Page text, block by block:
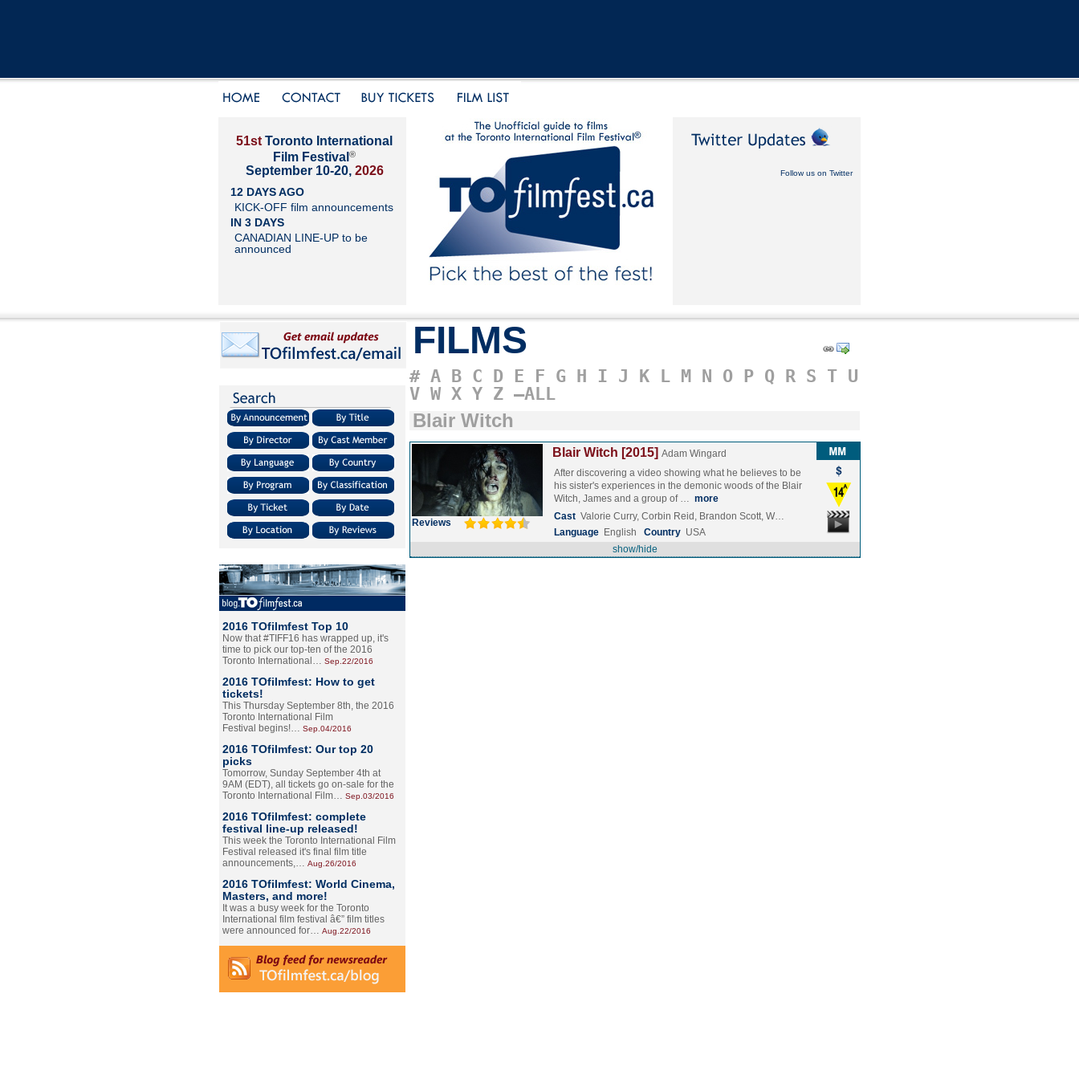
51st Toronto International
Film Festival ®
September 10-20, 2026
12 DAYS AGO
KICK-OFF film announcements
IN 3 DAYS
CANADIAN LINE-UP to be
announced
Follow us on Twitter
2016 TOfilmfest Top 10
Now that #TIFF16 has wrapped up, it's
time to pick our top-ten of the 2016
Toronto International… Sep.22/2016
2016 TOfilmfest: How to get
tickets!
This Thursday September 8th, the 2016
Toronto International Film
Festival begins!… Sep.04/2016
2016 TOfilmfest: Our top 20
picks
Tomorrow, Sunday September 4th at
9AM (EDT), all tickets go on-sale for the
Toronto International Film… Sep.03/2016
2016 TOfilmfest: complete
festival line-up released!
This week the Toronto International Film
Festival released it's final film title
announcements,… Aug.26/2016
2016 TOfilmfest: World Cinema,
Masters, and more!
It was a busy week for the Toronto
International film festival â€” film titles
were announced for… Aug.22/2016
FILMS
# A B C D E F G H I J K L M N O P Q R S T U
V W X Y Z –ALL
Blair Witch
Reviews
Blair Witch [2015] Adam Wingard
After discovering a video showing what he believes to be
his sister's experiences in the demonic woods of the Blair
Witch, James and a group of … more
Cast Valorie Curry, Corbin Reid, Brandon Scott, W…
Language English Country USA
show/hide